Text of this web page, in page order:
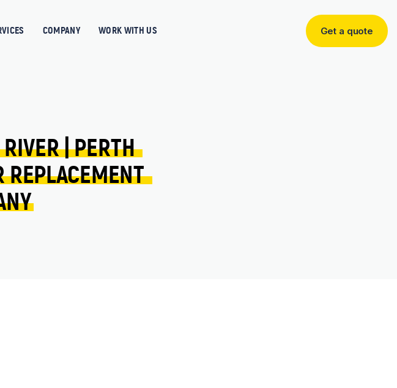
COMPANY WORK WITH US
Get
Get a quote
RIVER | PERTH
REPLACEMENT